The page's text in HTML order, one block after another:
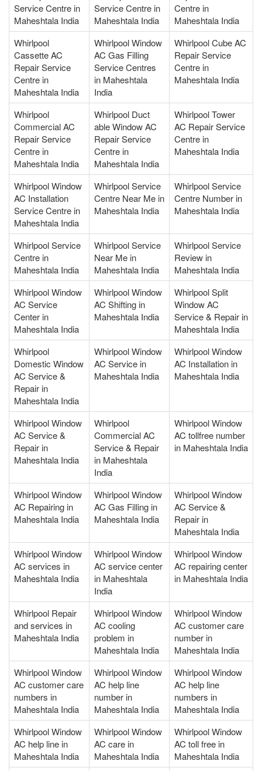
Service Centre in
Maheshtala India
Service Centre in
Maheshtala India
Centre in
Maheshtala India
Whirlpool
Cassette AC
Repair Service
Centre in
Maheshtala India
Whirlpool Window
AC Gas Filling
Service Centres
in Maheshtala
India
Whirlpool Cube AC
Repair Service
Centre in
Maheshtala India
Whirlpool
Commercial AC
Repair Service
Centre in
Maheshtala India
Whirlpool Duct
able Window AC
Repair Service
Centre in
Maheshtala India
Whirlpool Tower
AC Repair Service
Centre in
Maheshtala India
Whirlpool Window
AC Installation
Service Centre in
Maheshtala India
Whirlpool Service
Centre Near Me in
Maheshtala India
Whirlpool Service
Centre Number in
Maheshtala India
Whirlpool Service
Centre in
Maheshtala India
Whirlpool Service
Near Me in
Maheshtala India
Whirlpool Service
Review in
Maheshtala India
Whirlpool Window
AC Service
Center in
Maheshtala India
Whirlpool Window
AC Shifting in
Maheshtala India
Whirlpool Split
Window AC
Service & Repair in
Maheshtala India
Whirlpool
Domestic Window
AC Service &
Repair in
Maheshtala India
Whirlpool Window
AC Service in
Maheshtala India
Whirlpool Window
AC Installation in
Maheshtala India
Whirlpool Window
AC Service &
Repair in
Maheshtala India
Whirlpool
Commercial AC
Service & Repair
in Maheshtala
India
Whirlpool Window
AC tollfree number
in Maheshtala India
Whirlpool Window
AC Repairing in
Maheshtala India
Whirlpool Window
AC Gas Filling in
Maheshtala India
Whirlpool Window
AC Service &
Repair in
Maheshtala India
Whirlpool Window
AC services in
Maheshtala India
Whirlpool Window
AC service center
in Maheshtala
India
Whirlpool Window
AC repairing center
in Maheshtala India
Whirlpool Repair
and services in
Maheshtala India
Whirlpool Window
AC cooling
problem in
Maheshtala India
Whirlpool Window
AC customer care
number in
Maheshtala India
Whirlpool Window
AC customer care
numbers in
Maheshtala India
Whirlpool Window
AC help line
number in
Maheshtala India
Whirlpool Window
AC help line
numbers in
Maheshtala India
Whirlpool Window
AC help line in
Maheshtala India
Whirlpool Window
AC care in
Maheshtala India
Whirlpool Window
AC toll free in
Maheshtala India